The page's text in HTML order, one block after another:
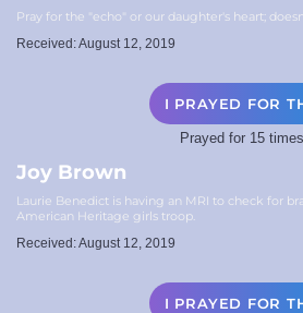
Pray for the "echo" or our daughter's heart;
Received: August 12, 2019
I PRAYED FOR
Prayed for 15 times.
Joy Brown
Laurie Benedict is having an MRI to check for
American Heritage girls troop.
Received: August 12, 2019
I PRAYED FOR